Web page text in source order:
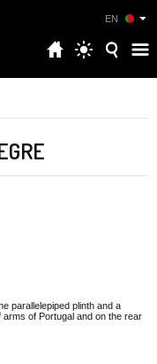
EN
parallelepiped plinth and a
of Portugal and on the rear